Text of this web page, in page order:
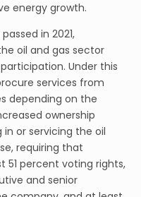
energy growth.
in 2021,
oil and gas sector
Under this
services from
depending on the
ownership
or servicing the oil
requiring that
51 percent voting rights,
and senior